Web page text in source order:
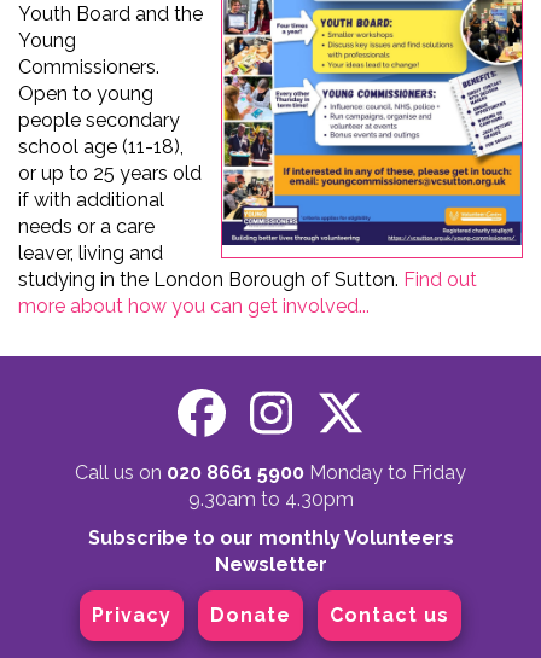
Youth Board and the
Young
Commissioners.
Open to young
people secondary
school age (11-18),
or up to 25 years old
if with additional
needs or a care
leaver, living and
studying in the London Borough of Sutton. Find out
more about how you can get involved...
Call us on 020 8661 5900 Monday to Friday
9.30am to 4.30pm
Subscribe to our monthly Volunteers
Newsletter
Privacy Donate Contact us